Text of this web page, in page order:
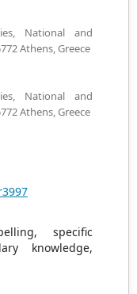
National and
Athens, Greece
National and
Athens, Greece
specific
knowledge,